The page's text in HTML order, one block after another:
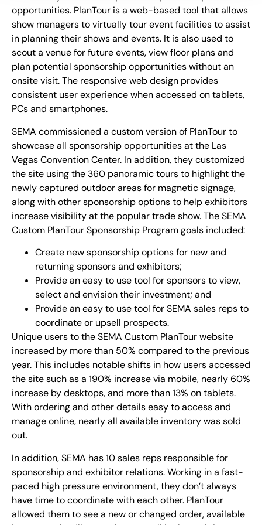
opportunities. PlanTour is a web-based tool that allows
show managers to virtually tour event facilities to assist
in planning their shows and events. It is also used to
scout a venue for future events, view floor plans and
plan potential sponsorship opportunities without an
onsite visit. The responsive web design provides
consistent user experience when accessed on tablets,
PCs and smartphones.
SEMA commissioned a custom version of PlanTour to
showcase all sponsorship opportunities at the Las
Vegas Convention Center. In addition, they customized
the site using the 360 panoramic tours to highlight the
newly captured outdoor areas for magnetic signage,
along with other sponsorship options to help exhibitors
increase visibility at the popular trade show. The SEMA
Custom PlanTour Sponsorship Program goals included:
Create new sponsorship options for new and
returning sponsors and exhibitors;
Provide an easy to use tool for sponsors to view,
select and envision their investment; and
Provide an easy to use tool for SEMA sales reps to
coordinate or upsell prospects.
Unique users to the SEMA Custom PlanTour website
increased by more than 50% compared to the previous
year. This includes notable shifts in how users accessed
the site such as a 190% increase via mobile, nearly 60%
increase by desktops, and more than 13% on tablets.
With ordering and other details easy to access and
manage online, nearly all available inventory was sold
out.
In addition, SEMA has 10 sales reps responsible for
sponsorship and exhibitor relations. Working in a fast-
paced high pressure environment, they don’t always
have time to coordinate with each other. PlanTour
allowed them to see a new or changed order, available